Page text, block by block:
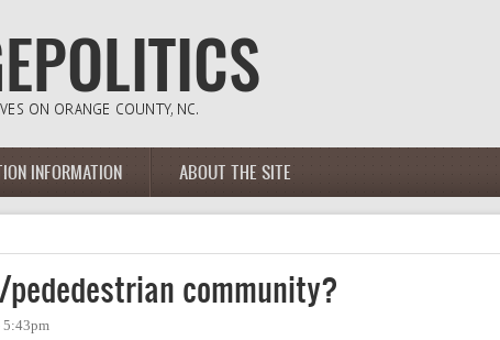
INFORMATION ABOUT THE SITE
community?
5:43pm